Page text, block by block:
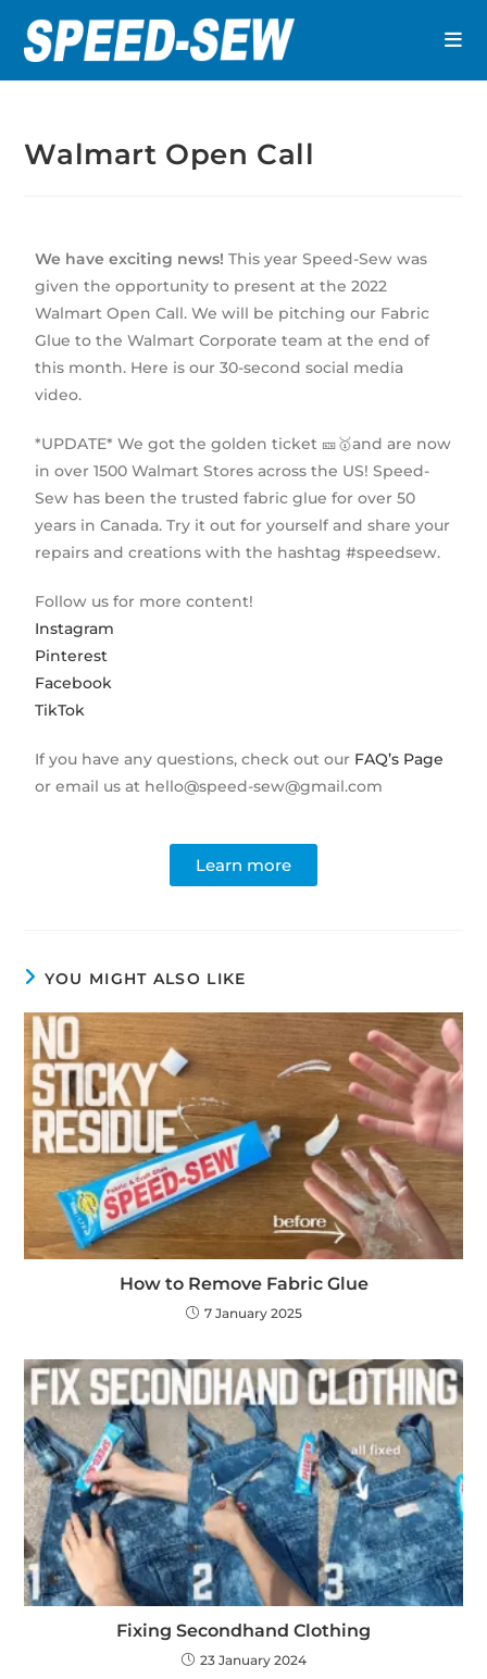
Walmart Open Call
We have exciting news! This year Speed-Sew was
given the opportunity to present at the 2022
Walmart Open Call. We will be pitching our Fabric
Glue to the Walmart Corporate team at the end of
this month. Here is our 30-second social media
video.
*UPDATE* We got the golden ticket 🎫🥇and are now
in over 1500 Walmart Stores across the US! Speed-
Sew has been the trusted fabric glue for over 50
years in Canada. Try it out for yourself and share your
repairs and creations with the hashtag #speedsew.
Follow us for more content!
Instagram
Pinterest
Facebook
TikTok
If you have any questions, check out our FAQ’s Page
or email us at hello@speed-sew@gmail.com
Learn more
YOU MIGHT ALSO LIKE
How to Remove Fabric Glue
7 January 2025
Fixing Secondhand Clothing
23 January 2024